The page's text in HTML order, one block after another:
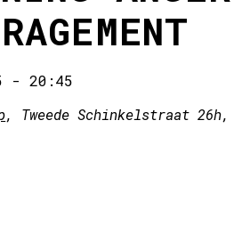
-20:45
, Tweede Schinkelstraat 26h,